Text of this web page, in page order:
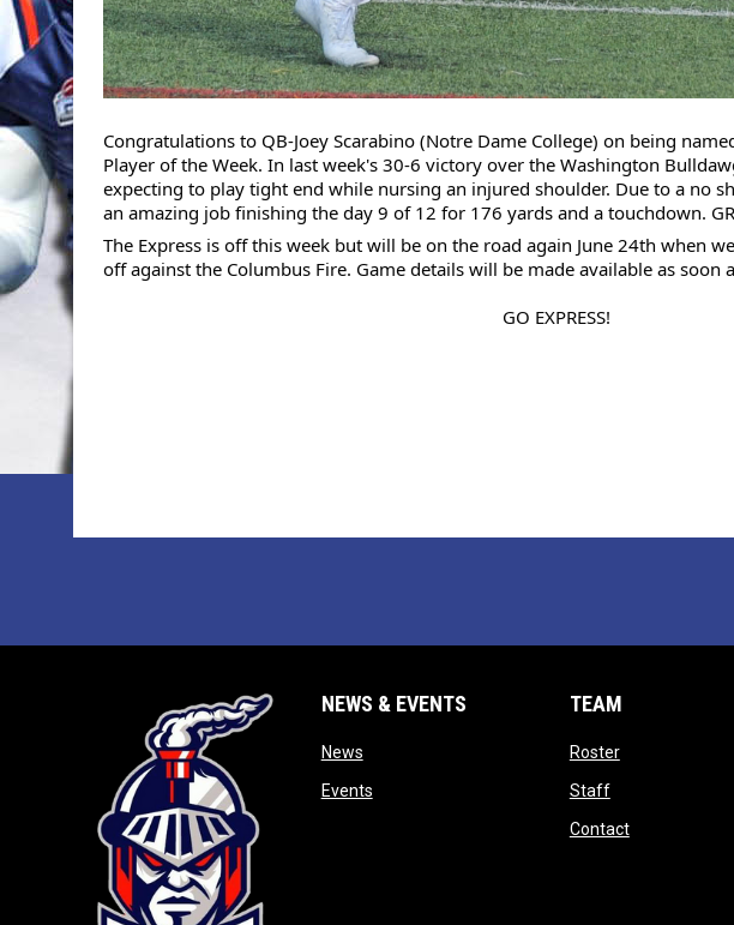
Congratulations to QB-Joey Scarabino (Notre Dame College) on being
Player of the Week. In last week's 30-6 victory over the Washington
expecting to play tight end while nursing an injured shoulder. Due to a no
an amazing job finishing the day 9 of 12 for 176 yards and a touchdown.
The Express is off this week but will be on the road again June 24th when
off against the Columbus Fire. Game details will be made available as soon
GO EXPRESS!
NEWS & EVENTS
Newsopens in new window
Eventsopens in new window
TEAM
Rosteropens in new
Staffopens in new
Contactopens in new